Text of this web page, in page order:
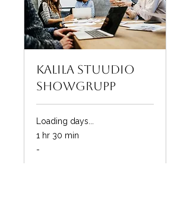
Kalila Stuudio
showgrupp
Loading days...
1 hr 30 min
-